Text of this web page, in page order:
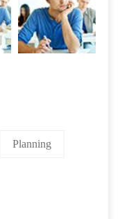
Planning